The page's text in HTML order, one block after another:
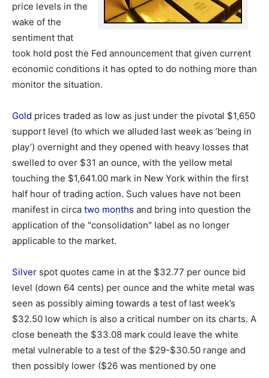
price levels in the
wake of the
sentiment that
took hold post the Fed announcement that given current
economic conditions it has opted to do nothing more than
monitor the situation.
Gold prices traded as low as just under the pivotal $1,650
support level (to which we alluded last week as ‘being in
play’) overnight and they opened with heavy losses that
swelled to over $31 an ounce, with the yellow metal
touching the $1,641.00 mark in New York within the first
half hour of trading action. Such values have not been
manifest in circa two months and bring into question the
application of the "consolidation" label as no longer
applicable to the market.
Silver spot quotes came in at the $32.77 per ounce bid
level (down 64 cents) per ounce and the white metal was
seen as possibly aiming towards a test of last week’s
$32.50 low which is also a critical number on its charts. A
close beneath the $33.08 mark could leave the white
metal vulnerable to a test of the $29-$30.50 range and
then possibly lower ($26 was mentioned by one